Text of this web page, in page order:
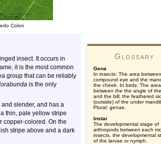
Colon
insect. It occurs in
it is the most common
group that can be reliably
is the only
slender, and has a
thin, pale yellow stripe
copper-colored. On the
stripe above and a dark
Glossary
Gena
In insects: The area
compound eye and the
the cheek. In birds: The area
between the the angle of
and the bill; the feathered
(outside) of the under
Plural: genae.
Instar
The developmental stage of
arthropods between each
insects, the developmental
of the larvae or nymph.